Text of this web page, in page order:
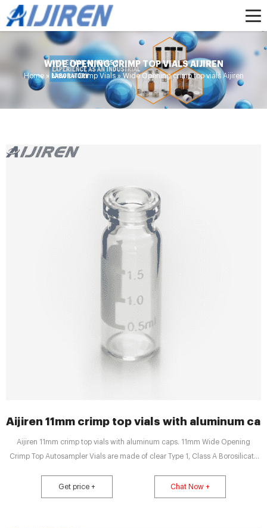
WIDE OPENING CRIMP TOP VIALS AIJIREN
Home » News»Crimp Vials» Wide Opening crimp top vials Aijiren
Aijiren 11mm crimp top vials with aluminum
Aijiren 11mm crimp top vials with aluminum caps. 11mm Wide Opening
Crimp Top Autosampler Vials are made of clear Type 1, Class A Borosilicate
100. Type: Target LoVial Clear Glass Vial.
Get price + Chat Now +